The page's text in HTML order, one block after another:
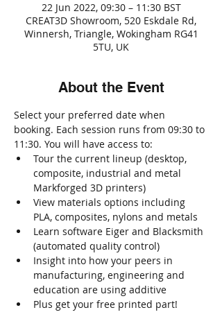
22 Jun 2022, 09:30 – 11:30 BST
CREAT3D Showroom, 520 Eskdale Rd,
Winnersh, Triangle, Wokingham RG41
5TU, UK
About the Event
Select your preferred date when
booking. Each session runs from 09:30 to
11:30. You will have access to:
Tour the current lineup (desktop,
composite, industrial and metal
Markforged 3D printers)
View materials options including
PLA, composites, nylons and metals
Learn software Eiger and Blacksmith
(automated quality control)
Insight into how your peers in
manufacturing, engineering and
education are using additive
Plus get your free printed part!